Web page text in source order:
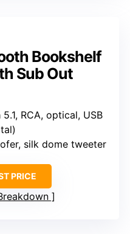
Bookshelf
Sub Out
RCA, optical, USB
silk dome tweeter
PRICE